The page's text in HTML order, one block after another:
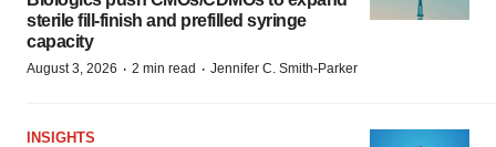
sterile fill-finish and prefilled syringe
capacity
August 3, 2026 · 2 min read · Jennifer C. Smith-Parker
INSIGHTS